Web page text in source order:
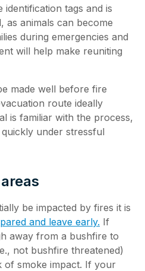
identification tags and is
as animals can become
during emergencies and
will help make reuniting
made well before fire
route ideally
is familiar with the process,
under stressful
be impacted by fires it is
and leave early. If
away from a bushfire to
not bushfire threatened)
of smoke impact. If your